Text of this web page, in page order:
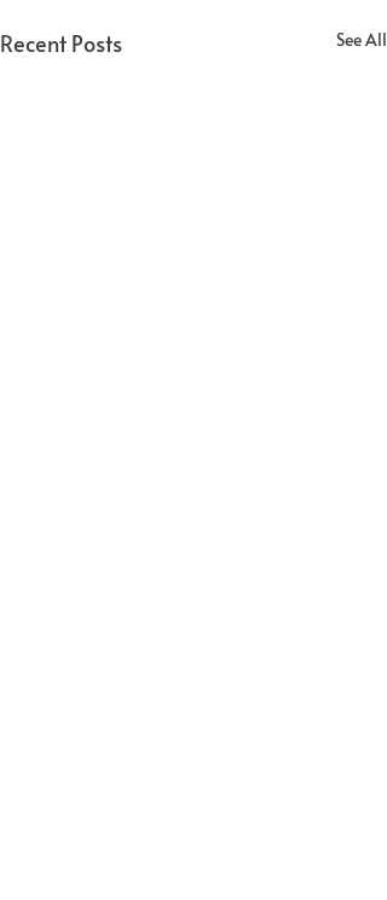
Recent Posts See All